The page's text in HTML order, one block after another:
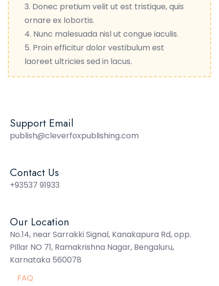
Donec pretium velit ut est tristique, quis
ornare ex lobortis.
Nunc malesuada nisl ut congue iaculis.
Proin efficitur dolor vestibulum est
laoreet ultricies sed in lacus.
Support Email
publish@cleverfoxpublishing.com
Contact Us
+93537 91933
Our Location
No.14, near Sarrakki Signal, Kanakapura Rd, opp.
Pillar NO 71, Ramakrishna Nagar, Bengaluru,
Karnataka 560078
FAQ